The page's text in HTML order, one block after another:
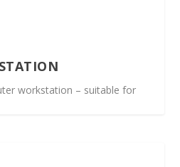
workstation – suitable for